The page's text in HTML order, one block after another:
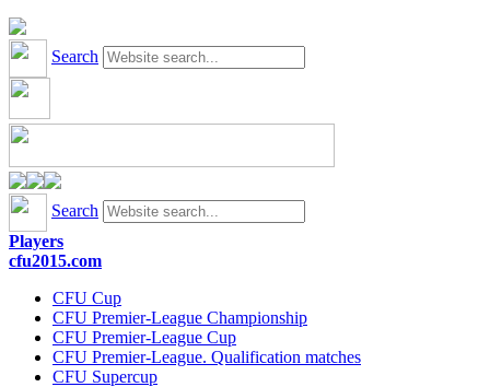
Search
Search
Players
cfu2015.com
CFU Cup
CFU Premier-League Championship
CFU Premier-League Cup
CFU Premier-League. Qualification matches
CFU Supercup